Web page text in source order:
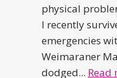
physical
I recently
emergencies
Weimaraner
dodged... Read